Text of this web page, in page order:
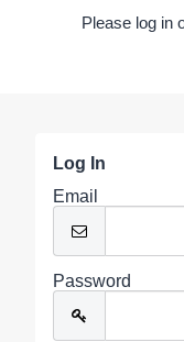
Please log in
Log In
Email
Password